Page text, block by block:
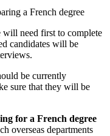
a French degree
will need first to complete
candidates will be
be currently
sure that they will be
for a French degree
overseas departments